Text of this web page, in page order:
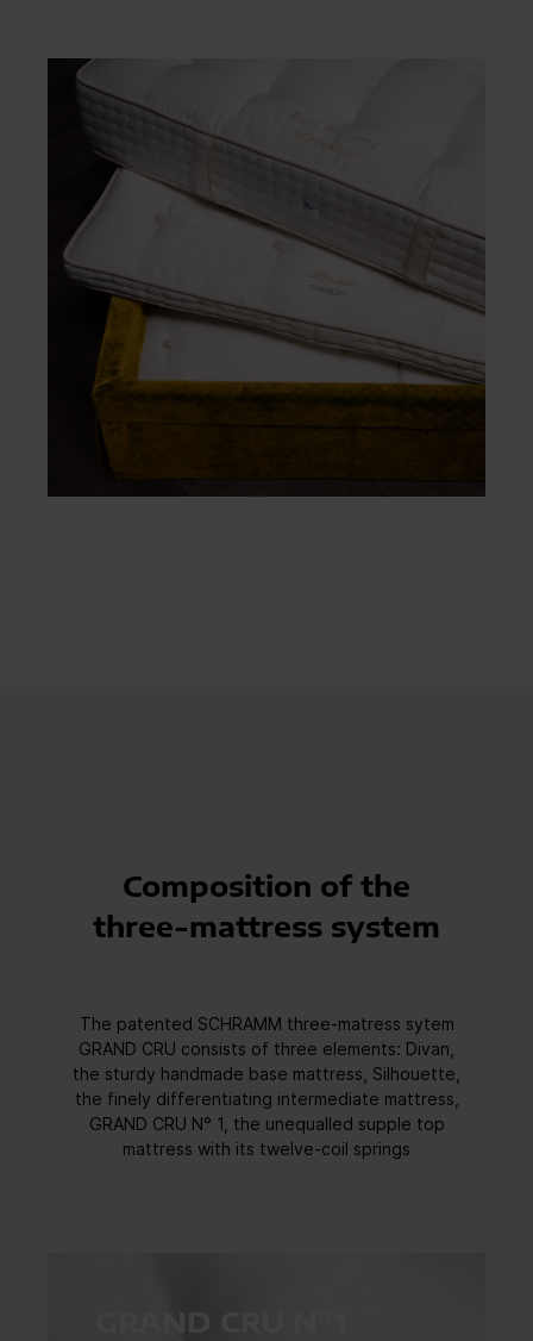
Composition of the
three-mattress system
The patented SCHRAMM three-matress sytem
GRAND CRU consists of three elements: Divan,
the sturdy handmade base mattress, Silhouette,
the finely differentiating intermediate mattress,
GRAND CRU N° 1, the unequalled supple top
mattress with its twelve-coil springs